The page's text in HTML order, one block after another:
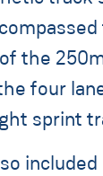
the
four
sprint